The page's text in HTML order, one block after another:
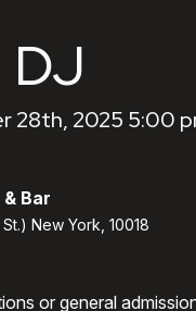
DJ
28th, 2025 5:00
Bar
New York, 10018
or general